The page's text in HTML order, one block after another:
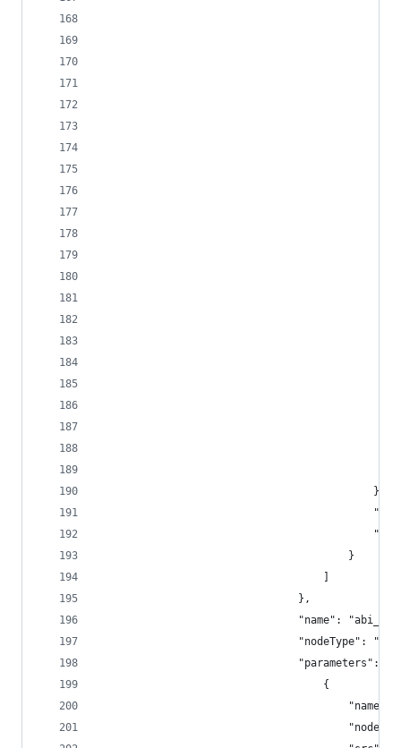
											},
										}
								},
"name":
"nodeType":
								"parameters": [
									{